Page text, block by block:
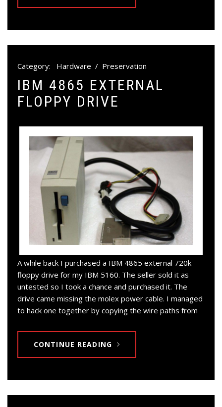
Category: Hardware / Preservation
IBM 4865 EXTERNAL
FLOPPY DRIVE
A while back I purchased a IBM 4865 external 720k
floppy drive for my IBM 5160. The seller sold it as
untested so I took a chance and purchased it. The
drive came missing the molex power cable. I managed
to hack one together by copying the wire paths from
CONTINUE READING